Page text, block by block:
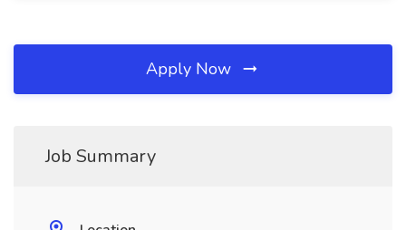
Apply Now
Job Summary